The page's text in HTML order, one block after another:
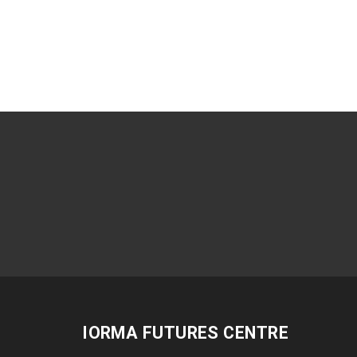
IORMA FUTURES CENTRE